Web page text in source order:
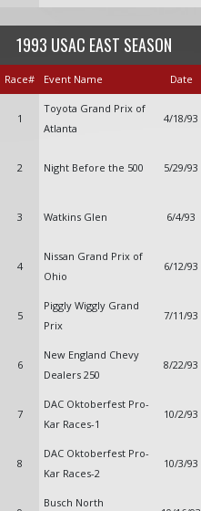
1993 USAC EAST SEASON
Race# Event Name Date
1
Toyota Grand Prix of
Atlanta
4/18/93
2 Night Before the 500 5/29/93
3 Watkins Glen 6/4/93
4
Nissan Grand Prix of
Ohio
6/12/93
5
Piggly Wiggly Grand
Prix
7/11/93
6
New England Chevy
Dealers 250
8/22/93
7
DAC Oktoberfest Pro-
Kar Races-1
10/2/93
8
DAC Oktoberfest Pro-
Kar Races-2
10/3/93
Busch North